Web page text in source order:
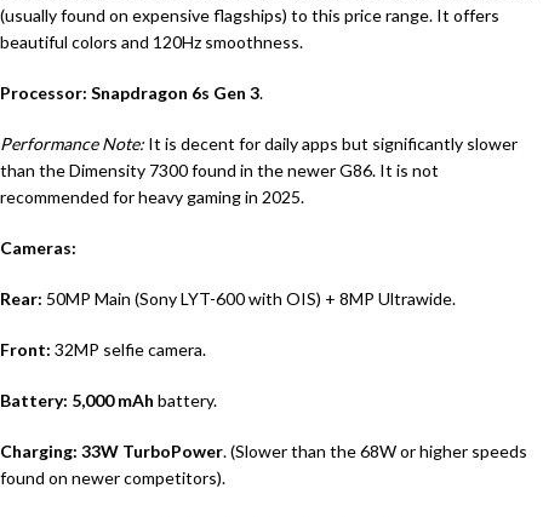
(usually found on expensive flagships) to this price range. It offers
beautiful colors and 120Hz smoothness.
Processor: Snapdragon 6s Gen 3.
Performance Note: It is decent for daily apps but significantly slower
than the Dimensity 7300 found in the newer G86. It is not
recommended for heavy gaming in 2025.
Cameras:
Rear: 50MP Main (Sony LYT-600 with OIS) + 8MP Ultrawide.
Front: 32MP selfie camera.
Battery: 5,000 mAh battery.
Charging: 33W TurboPower.(Slower than the 68W or higher speeds
found on newer competitors).